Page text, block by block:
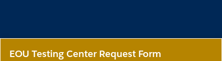
EOU Testing Center Request Form